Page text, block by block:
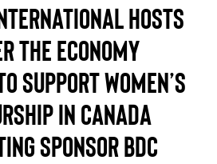
HOSTS
THE ECONOMY
SUPPORT WOMEN’S
IN CANADA
SPONSOR BDC